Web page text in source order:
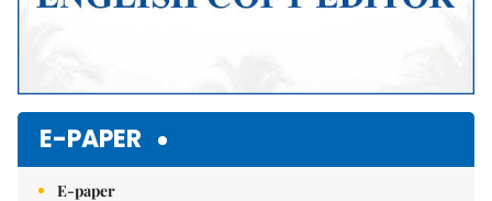
E-PAPER
E-paper